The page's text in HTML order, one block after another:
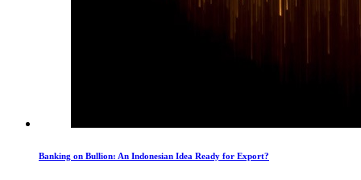
Banking on Bullion: An Indonesian Idea Ready for Export?